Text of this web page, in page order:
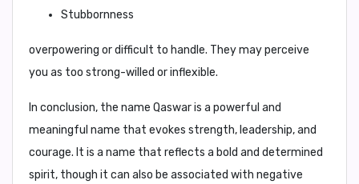
Stubbornness
overpowering or difficult to handle. They may perceive
you as too strong-willed or inflexible.
In conclusion, the name Qaswaris a powerful and
meaningful name that evokes strength, leadership, and
courage. It is a name that reflects a bold and determined
spirit, though it can also be associated with negative